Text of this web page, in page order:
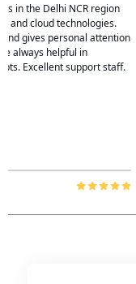
AP2V Academy
joined AP2V for
are also good.
us. Thanks to
Rated 5.0/5